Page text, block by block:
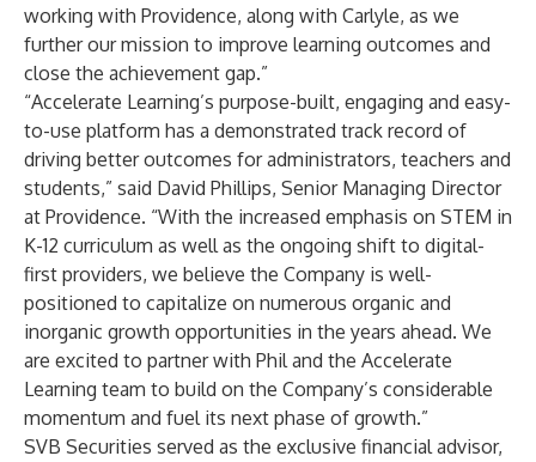
working with Providence, along with Carlyle, as we
further our mission to improve learning outcomes and
close the achievement gap.”
“Accelerate Learning’s purpose-built, engaging and easy-
to-use platform has a demonstrated track record of
driving better outcomes for administrators, teachers and
students,” said David Phillips, Senior Managing Director
at Providence. “With the increased emphasis on STEM in
K-12 curriculum as well as the ongoing shift to digital-
first providers, we believe the Company is well-
positioned to capitalize on numerous organic and
inorganic growth opportunities in the years ahead. We
are excited to partner with Phil and the Accelerate
Learning team to build on the Company’s considerable
momentum and fuel its next phase of growth.”
SVB Securities served as the exclusive financial advisor,